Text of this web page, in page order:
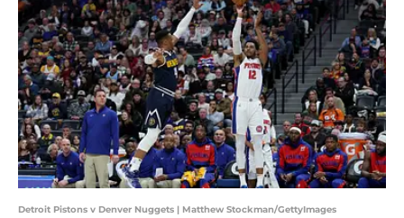
Detroit Pistons v Denver Nuggets | Matthew Stockman/GettyImages